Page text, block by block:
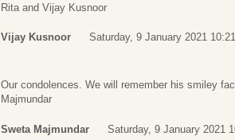
Rita and Vijay Kusnoor
Vijay Kusnoor Saturday, 9 January 2021 10:21
Our condolences. We will remember his smiley
Majmundar
Sweta Majmundar Saturday, 9 January 2021